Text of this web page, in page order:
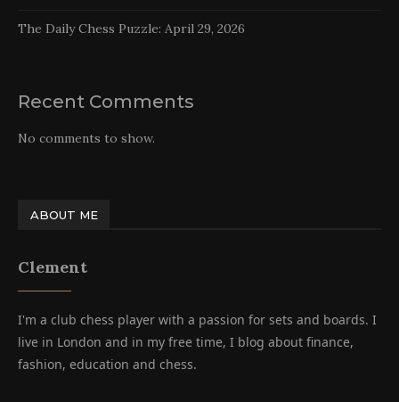
The Daily Chess Puzzle: April 29, 2026
Recent Comments
No comments to show.
ABOUT ME
Clement
I'm a club chess player with a passion for sets and boards. I
live in London and in my free time, I blog about finance,
fashion, education and chess.